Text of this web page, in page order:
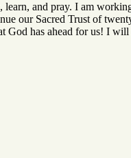
and pray. I am
our Sacred Trust of
has ahead for us! I